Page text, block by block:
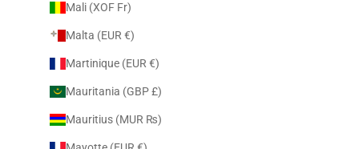
Mali (XOF Fr)
Malta (EUR €)
Martinique (EUR €)
Mauritania (GBP £)
Mauritius (MUR ₨)